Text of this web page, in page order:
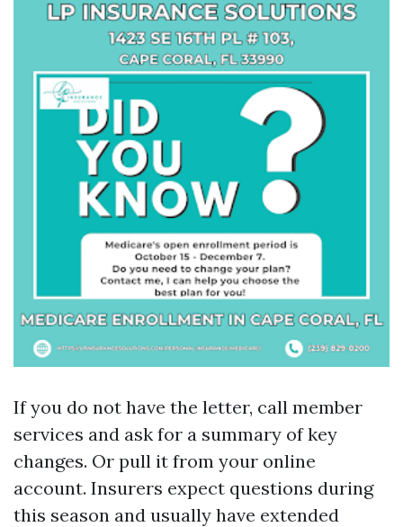
If you do not have the letter, call member
services and ask for a summary of key
changes. Or pull it from your online
account. Insurers expect questions during
this season and usually have extended